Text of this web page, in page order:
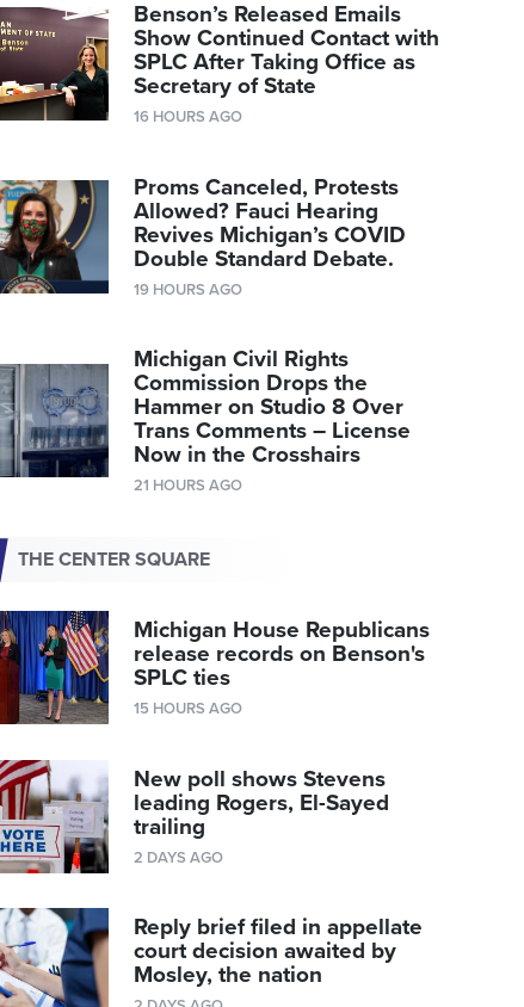
Benson’s Released Emails
Show Continued Contact with
SPLC After Taking Office as
Secretary of State
16 HOURS AGO
Proms Canceled, Protests
Allowed? Fauci Hearing
Revives Michigan’s COVID
Double Standard Debate.
19 HOURS AGO
Michigan Civil Rights
Commission Drops the
Hammer on Studio 8 Over
Trans Comments – License
Now in the Crosshairs
21 HOURS AGO
THE CENTER SQUARE
Michigan House Republicans
release records on Benson's
SPLC ties
15 HOURS AGO
New poll shows Stevens
leading Rogers, El-Sayed
trailing
2 DAYS AGO
Reply brief filed in appellate
court decision awaited by
Mosley, the nation